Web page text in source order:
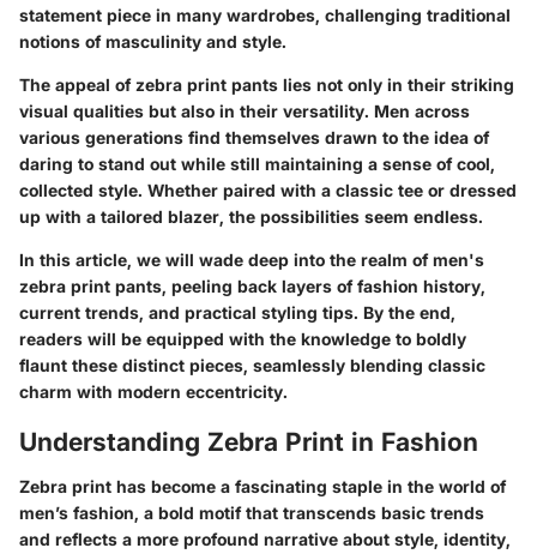
statement piece in many wardrobes, challenging traditional
notions of masculinity and style.
The appeal of zebra print pants lies not only in their striking
visual qualities but also in their versatility. Men across
various generations find themselves drawn to the idea of
daring to stand out while still maintaining a sense of cool,
collected style. Whether paired with a classic tee or dressed
up with a tailored blazer, the possibilities seem endless.
In this article, we will wade deep into the realm of men's
zebra print pants, peeling back layers of fashion history,
current trends, and practical styling tips. By the end,
readers will be equipped with the knowledge to boldly
flaunt these distinct pieces, seamlessly blending classic
charm with modern eccentricity.
Understanding Zebra Print in Fashion
Zebra print has become a fascinating staple in the world of
men’s fashion, a bold motif that transcends basic trends
and reflects a more profound narrative about style, identity,